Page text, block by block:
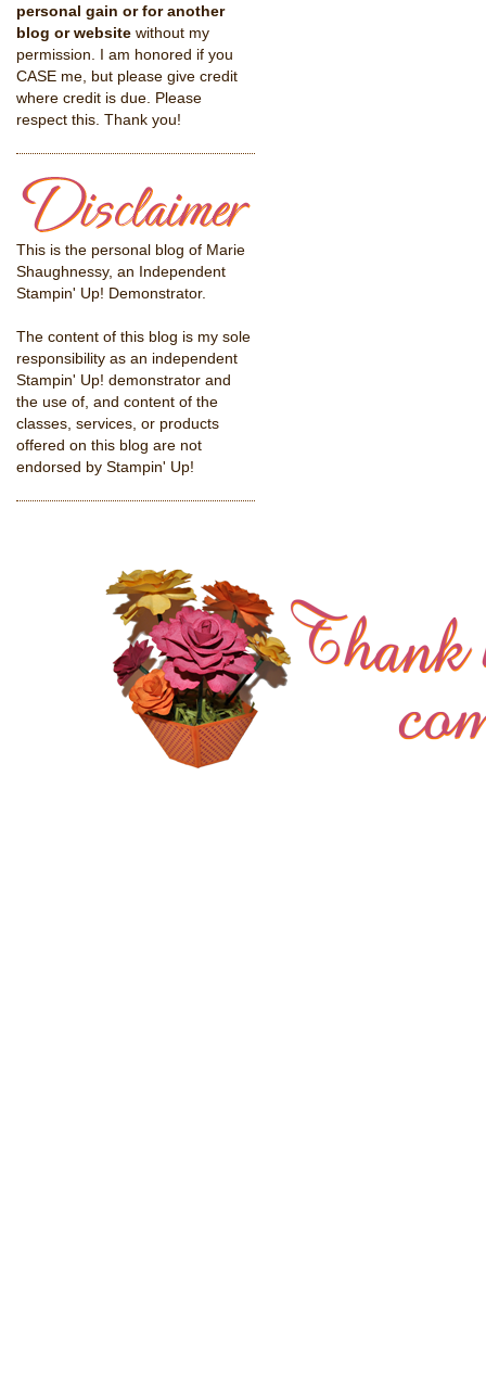
personal gain or for another
blog or website without my
permission. I am honored if you
CASE me, but please give credit
where credit is due. Please
respect this. Thank you!
This is the personal blog of Marie
Shaughnessy, an Independent
Stampin' Up! Demonstrator.
The content of this blog is my sole
responsibility as an independent
Stampin' Up! demonstrator and
the use of, and content of the
classes, services, or products
offered on this blog are not
endorsed by Stampin' Up!